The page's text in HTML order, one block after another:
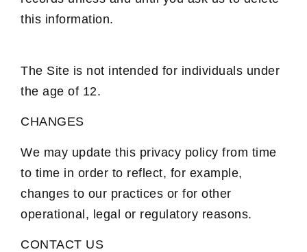
this information.
The Site is not intended for individuals under
the age of 12.
CHANGES
We may update this privacy policy from time
to time in order to reflect, for example,
changes to our practices or for other
operational, legal or regulatory reasons.
CONTACT US